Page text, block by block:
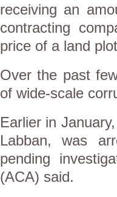
receiving an
contracting
price of a land
Over the past
of wide-scale
Earlier in
Labban, was
pending
(ACA) said.